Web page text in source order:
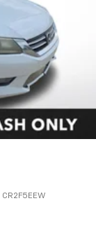
CR2F5EEW